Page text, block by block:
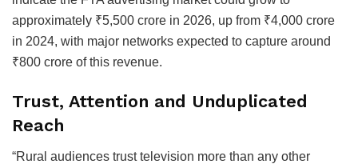
approximately ₹5,500 crore in 2026, up from ₹4,000 crore
in 2024, with major networks expected to capture around
₹800 crore of this revenue.
Trust, Attention and Unduplicated
Reach
“Rural audiences trust television more than any other